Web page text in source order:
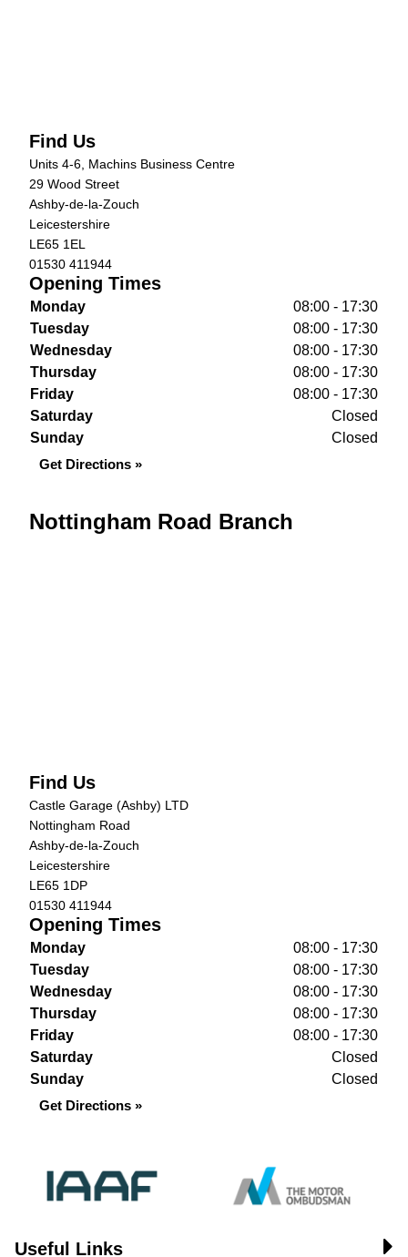
Find Us
Units 4-6, Machins Business Centre
29 Wood Street
Ashby-de-la-Zouch
Leicestershire
LE65 1EL
01530 411944
Opening Times
Monday
08:00 - 17:30
Tuesday
08:00 - 17:30
Wednesday
08:00 - 17:30
Thursday
08:00 - 17:30
Friday
08:00 - 17:30
Saturday
Closed
Sunday
Closed
Get Directions »
Nottingham Road Branch
Find Us
Castle Garage (Ashby) LTD
Nottingham Road
Ashby-de-la-Zouch
Leicestershire
LE65 1DP
01530 411944
Opening Times
Monday
08:00 - 17:30
Tuesday
08:00 - 17:30
Wednesday
08:00 - 17:30
Thursday
08:00 - 17:30
Friday
08:00 - 17:30
Saturday
Closed
Sunday
Closed
Get Directions »
Useful Links